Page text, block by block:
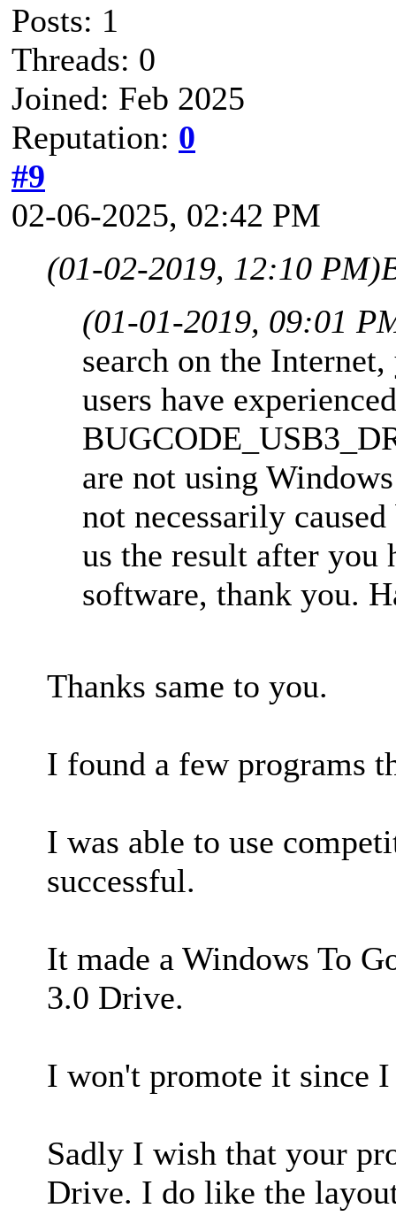
Posts: 1
Threads: 0
Joined: Feb 2025
Reputation: 0
#9
02-06-2025, 02:42 PM
(01-02-2019, 12:10 PM)
(01-01-2019, 09:01
search on the
users have experienced
are not using
not necessarily
us the result after you
software, thank you.
Thanks same to you.
I found a few programs
I was able to use
successful.
It made a Windows To
3.0 Drive.
I won't promote it since
Sadly I wish that your
Drive. I do like the